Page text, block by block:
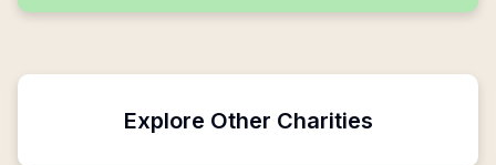
Explore Other Charities